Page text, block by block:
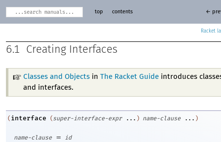
Racket
top contents ←
6.1 Creating Interfaces
Classes and Objects inThe Racket Guide introduces
and interfaces.
( interface (super-interface-expr ... ) name-clause ... )
name-clause = id